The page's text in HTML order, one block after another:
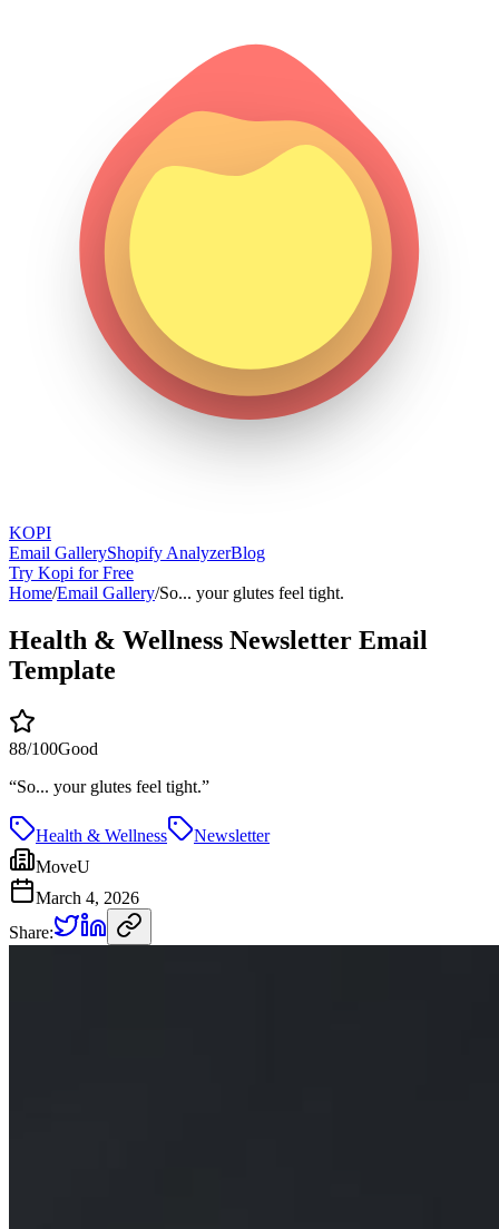
KOPI
Email GalleryShopify AnalyzerBlog
Try Kopi for Free
Home/Email Gallery/So... your glutes feel tight.
Health & Wellness Newsletter Email
Template
88/100Good
“So... your glutes feel tight.”
Health & Wellness
Newsletter
MoveU
March 4, 2026
Share: